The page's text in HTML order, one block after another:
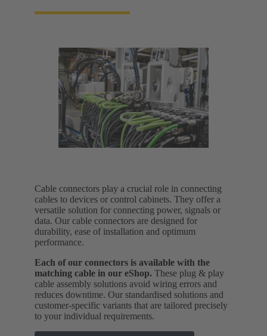
Cable connectors play a crucial role in connecting
cables to devices or control cabinets. They offer a
versatile solution for connecting power, signals or
data. Our cable connectors are designed for
durability, ease of installation and optimum
performance.
Each of our connectors is available with the
matching cable in our eShop. These plug & play
cable assembly solutions avoid wiring errors and
reduces downtime. Our standardised solutions and
customer-specific variants that are tailored precisely
to your individual requirements.